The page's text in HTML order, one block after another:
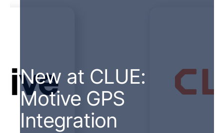
New at CLUE:
Motive GPS
Integration